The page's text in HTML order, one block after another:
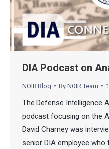
DIA Podcast on
NOIR Blog By NOIR Team
The Defense Intelligence
podcast focusing on the
David Charney was
senior DIA employee